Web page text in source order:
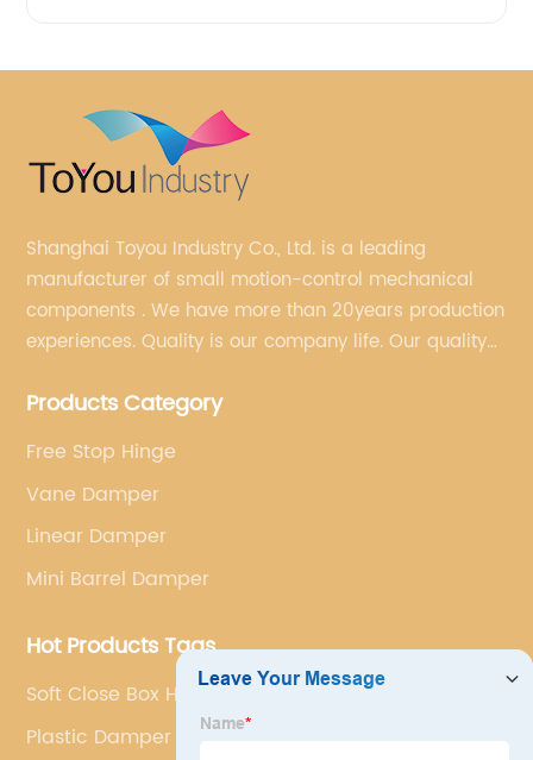
Shanghai Toyou Industry Co., Ltd. is a leading
manufacturer of small motion-control mechanical
components . We have more than 20years production
experiences. Quality is our company life. Our quality
factory for a Japanese well known brand.
Products Category
Free Stop Hinge
Vane Damper
Linear Damper
Mini Barrel Damper
Hot Products Tags
Soft Close Box Hinges
Plastic Damper